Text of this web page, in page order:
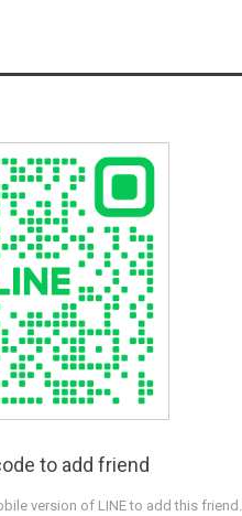
to add friend
version of LINE to add this friend.